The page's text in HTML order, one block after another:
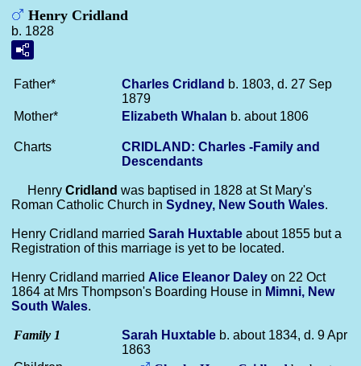
Henry Cridland
b. 1828
Father* Charles Cridland b. 1803, d. 27 Sep
1879
Mother*
Elizabeth Whalan b. about 1806
Charts
CRIDLAND: Charles -Family and
Descendants
Henry Cridland was baptised in 1828 at St Mary's
Roman Catholic Church in Sydney, New South Wales.
Henry Cridland married Sarah Huxtable about 1855 but a
Registration of this marriage is yet to be located.
Henry Cridland married Alice Eleanor Daley on 22 Oct
1864 at Mrs Thompson's Boarding House in Mimni, New
South Wales.
Family 1 Sarah Huxtable b. about 1834, d. 9 Apr
1863